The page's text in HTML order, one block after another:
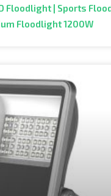
Floodlight | Sports
Floodlight 1200W